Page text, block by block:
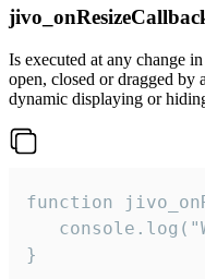
Is executed at any change
open, closed or dragged by
dynamic displaying or
function
}